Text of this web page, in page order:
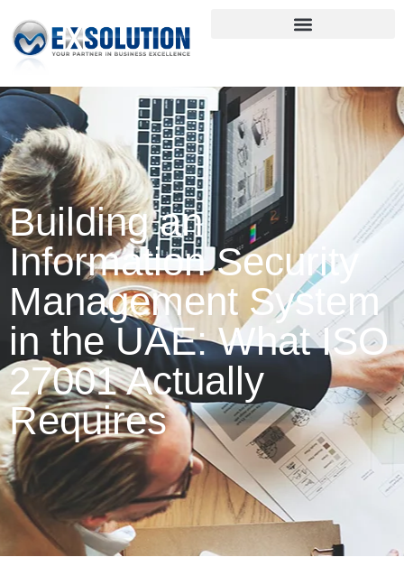
Building an
Information Security
Management System
in the UAE: What ISO
27001 Actually
Requires